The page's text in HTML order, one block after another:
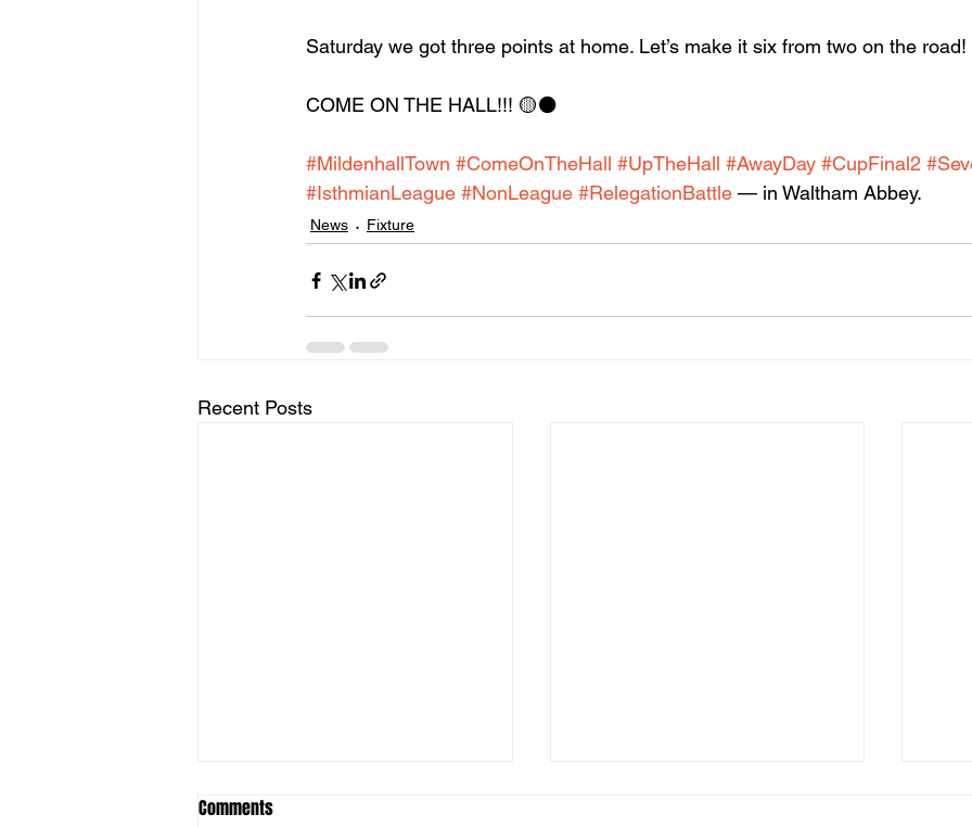
Saturday we got three points at home. Let’s make it six from two on the road!
COME ON THE HALL!!! 🟡⚫️
#MildenhallTown #ComeOnTheHall #UpTheHall #AwayDay #CupFinal2
#IsthmianLeague #NonLeague #RelegationBattle — in Waltham Abbey.
News Fixture
Recent Posts
Comments